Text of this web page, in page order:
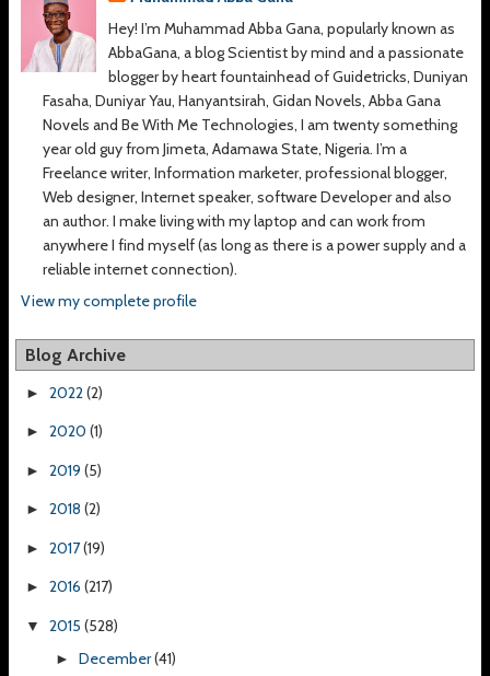
Hey! I’m Muhammad Abba Gana, popularly known as
AbbaGana, a blog Scientist by mind and a passionate
blogger by heart fountainhead of Guidetricks, Duniyan
Fasaha, Duniyar Yau, Hanyantsirah, Gidan Novels, Abba Gana
Novels and Be With Me Technologies, I am twenty something
year old guy from Jimeta, Adamawa State, Nigeria. I’m a
Freelance writer, Information marketer, professional blogger,
Web designer, Internet speaker, software Developer and also
an author. I make living with my laptop and can work from
anywhere I find myself (as long as there is a power supply and a
reliable internet connection).
View my complete profile
Blog Archive
► 2022(2)
► 2020 (1)
► 2019 (5)
► 2018 (2)
► 2017(19)
► 2016 (217)
▼ 2015 (528)
► December(41)